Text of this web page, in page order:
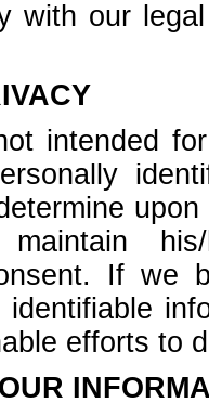
with our
intended
his/
If we
identifiable
efforts to